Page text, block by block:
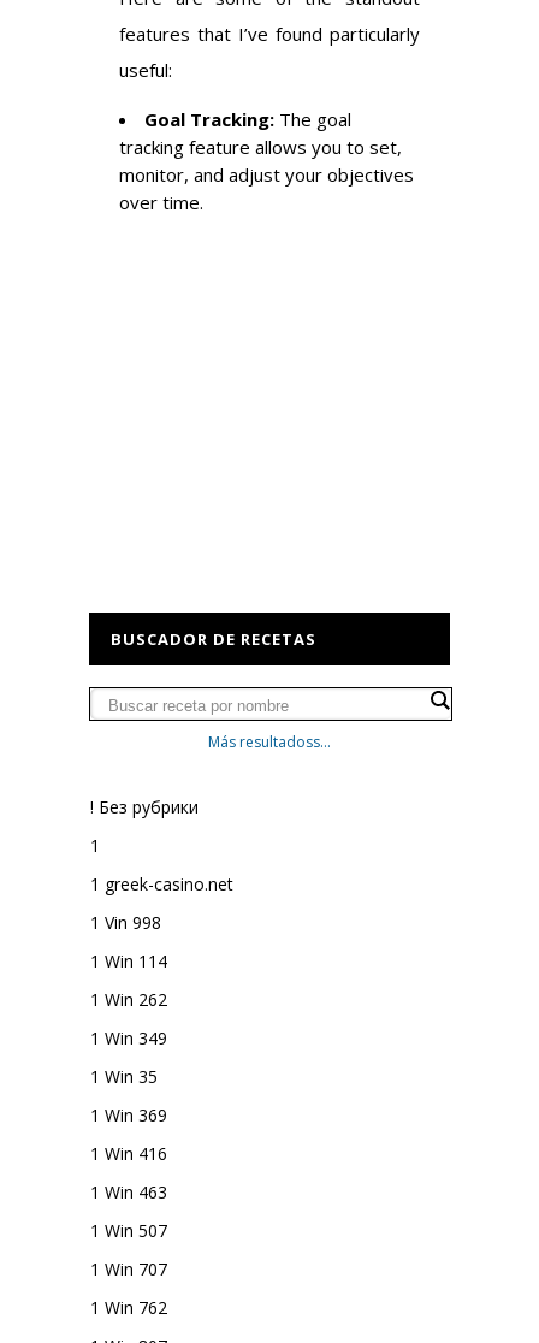
features that I’ve found particularly
useful:
Goal Tracking: The goal
tracking feature allows you to set,
monitor, and adjust your objectives
over time.
BUSCADOR DE RECETAS
Más resultadoss...
! Без рубрики
1
1 greek-casino.net
1 Vin 998
1 Win 114
1 Win 262
1 Win 349
1 Win 35
1 Win 369
1 Win 416
1 Win 463
1 Win 507
1 Win 707
1 Win 762